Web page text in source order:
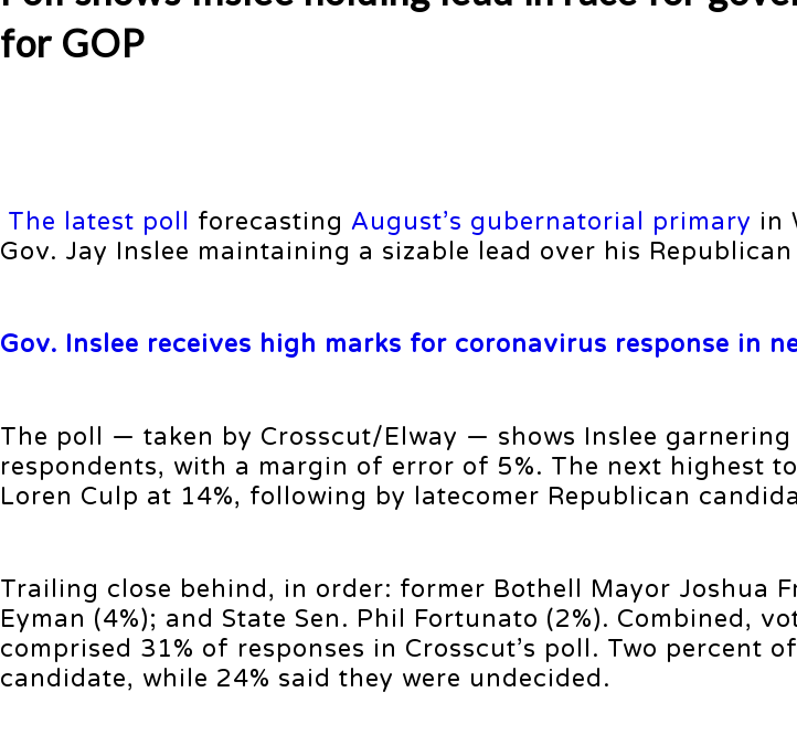
for GOP
The latest poll forecasting August’s gubernatorial primary in
Gov. Jay Inslee maintaining a sizable lead over his
Gov. Inslee receives high marks for coronavirus response in
The poll — taken by Crosscut/Elway — shows Inslee
respondents, with a margin of error of 5%. The next highest
Loren Culp at 14%, following by latecomer Republican
Trailing close behind, in order: former Bothell Mayor Joshua
Eyman (4%); and State Sen. Phil Fortunato (2%). Combined,
comprised 31% of responses in Crosscut’s poll. Two percent
candidate, while 24% said they were undecided.